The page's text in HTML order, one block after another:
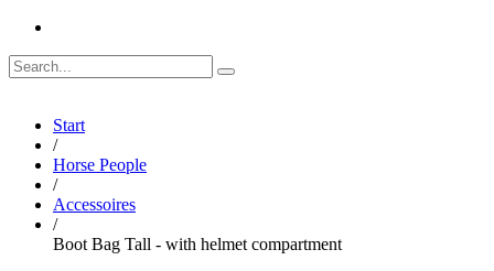
Start
/
Horse People
/
Accessoires
/
Boot Bag Tall - with helmet compartment